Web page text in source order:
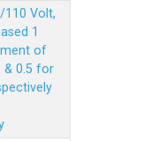
110 Volt,
1
of
& 0.5 for